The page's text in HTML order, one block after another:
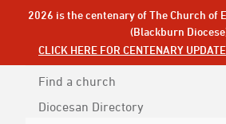
2026 is the centenary of The Church of
(Blackburn
CLICK HERE FOR CENTENARY
Find a church
Diocesan Directory